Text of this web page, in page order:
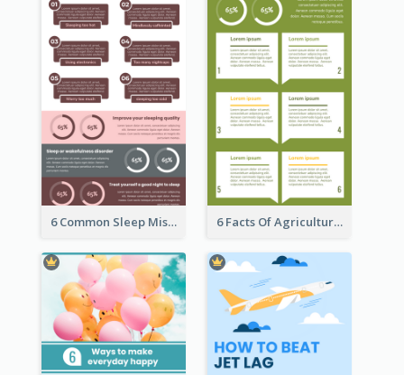
6 Common Sleep Mistakes Infographic 6 Facts Of Agriculture And Farm Infographic